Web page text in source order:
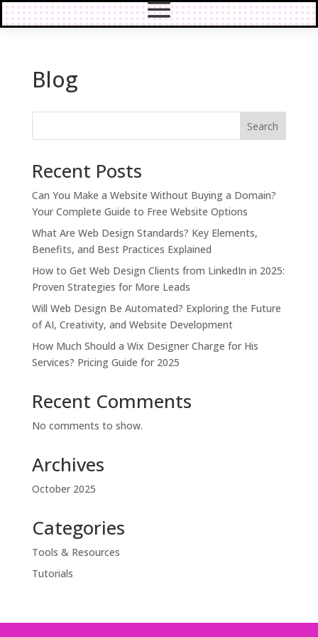
Blog
Search
Recent Posts
Can You Make a Website Without Buying a Domain?
Your Complete Guide to Free Website Options
What Are Web Design Standards? Key Elements,
Benefits, and Best Practices Explained
How to Get Web Design Clients from LinkedIn in 2025:
Proven Strategies for More Leads
Will Web Design Be Automated? Exploring the Future
of AI, Creativity, and Website Development
How Much Should a Wix Designer Charge for His
Services? Pricing Guide for 2025
Recent Comments
No comments to show.
Archives
October 2025
Categories
Tools & Resources
Tutorials